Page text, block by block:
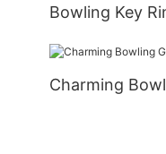
Bowling Key
Charming